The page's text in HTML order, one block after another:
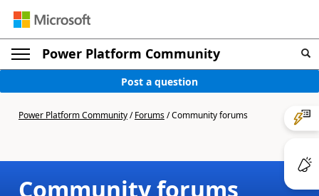
Power Platform Community
Post a question
Power Platform Community/Forums/Community forums
Community forums